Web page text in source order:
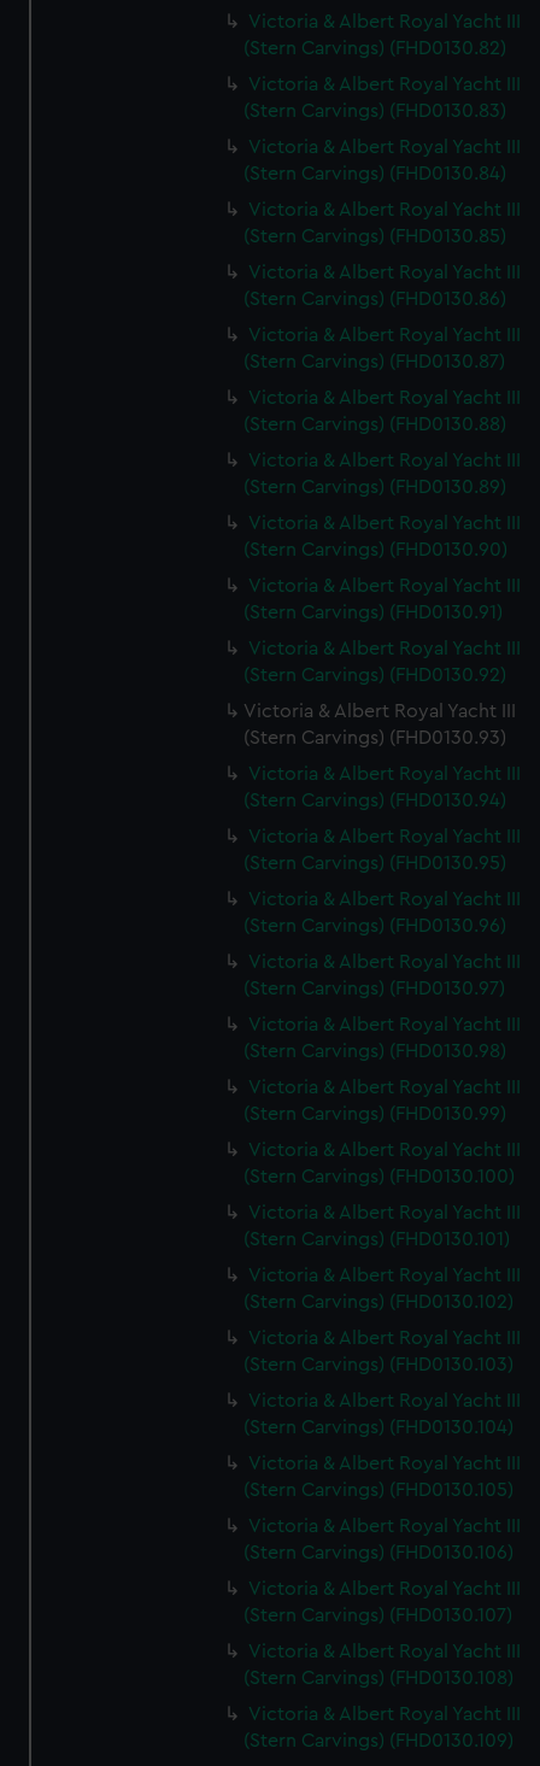
Victoria & Albert Royal Yacht III
(Stern Carvings) (FHD0130.82)
Victoria & Albert Royal Yacht III
(Stern Carvings) (FHD0130.83)
Victoria & Albert Royal Yacht III
(Stern Carvings) (FHD0130.84)
Victoria & Albert Royal Yacht III
(Stern Carvings) (FHD0130.85)
Victoria & Albert Royal Yacht III
(Stern Carvings) (FHD0130.86)
Victoria & Albert Royal Yacht III
(Stern Carvings) (FHD0130.87)
Victoria & Albert Royal Yacht III
(Stern Carvings) (FHD0130.88)
Victoria & Albert Royal Yacht III
(Stern Carvings) (FHD0130.89)
Victoria & Albert Royal Yacht III
(Stern Carvings) (FHD0130.90)
Victoria & Albert Royal Yacht III
(Stern Carvings) (FHD0130.91)
Victoria & Albert Royal Yacht III
(Stern Carvings) (FHD0130.92)
Victoria & Albert Royal Yacht III
(Stern Carvings) (FHD0130.93)
Victoria & Albert Royal Yacht III
(Stern Carvings) (FHD0130.94)
Victoria & Albert Royal Yacht III
(Stern Carvings) (FHD0130.95)
Victoria & Albert Royal Yacht III
(Stern Carvings) (FHD0130.96)
Victoria & Albert Royal Yacht III
(Stern Carvings) (FHD0130.97)
Victoria & Albert Royal Yacht III
(Stern Carvings) (FHD0130.98)
Victoria & Albert Royal Yacht III
(Stern Carvings) (FHD0130.99)
Victoria & Albert Royal Yacht III
(Stern Carvings) (FHD0130.100)
Victoria & Albert Royal Yacht III
(Stern Carvings) (FHD0130.101)
Victoria & Albert Royal Yacht III
(Stern Carvings) (FHD0130.102)
Victoria & Albert Royal Yacht III
(Stern Carvings) (FHD0130.103)
Victoria & Albert Royal Yacht III
(Stern Carvings) (FHD0130.104)
Victoria & Albert Royal Yacht III
(Stern Carvings) (FHD0130.105)
Victoria & Albert Royal Yacht III
(Stern Carvings) (FHD0130.106)
Victoria & Albert Royal Yacht III
(Stern Carvings) (FHD0130.107)
Victoria & Albert Royal Yacht III
(Stern Carvings) (FHD0130.108)
Victoria & Albert Royal Yacht III
(Stern Carvings) (FHD0130.109)